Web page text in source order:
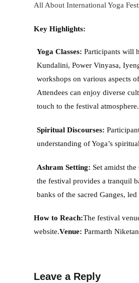
All About International Yoga
Key Highlights:
Yoga Classes: Participants will
Kundalini, Power Vinyasa,
workshops on various aspects
Attendees can enjoy diverse
touch to the festival atmosphere.
Spiritual Discourses:
understanding of Yoga’s
Ashram Setting: Set amidst
the festival provides a tranquil
banks of the sacred Ganges,
How to Reach:The festival
website.Venue: Parmarth
Leave a Reply